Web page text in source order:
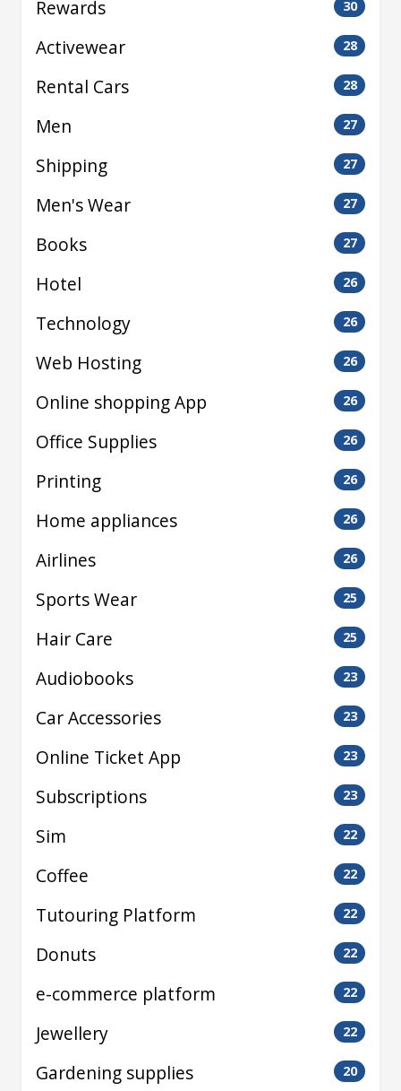
Rewards 30
Activewear 28
Rental Cars 28
Men 27
Shipping 27
Men's Wear 27
Books 27
Hotel 26
Technology 26
Web Hosting 26
Online shopping App 26
Office Supplies 26
Printing 26
Home appliances 26
Airlines 26
Sports Wear 25
Hair Care 25
Audiobooks 23
Car Accessories 23
Online Ticket App 23
Subscriptions 23
Sim 22
Coffee 22
Tutouring Platform 22
Donuts 22
e-commerce platform 22
Jewellery 22
Gardening supplies 20